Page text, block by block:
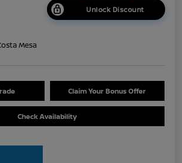
Unlock Discount
Mesa
Claim Your Bonus Offer
Check Availability